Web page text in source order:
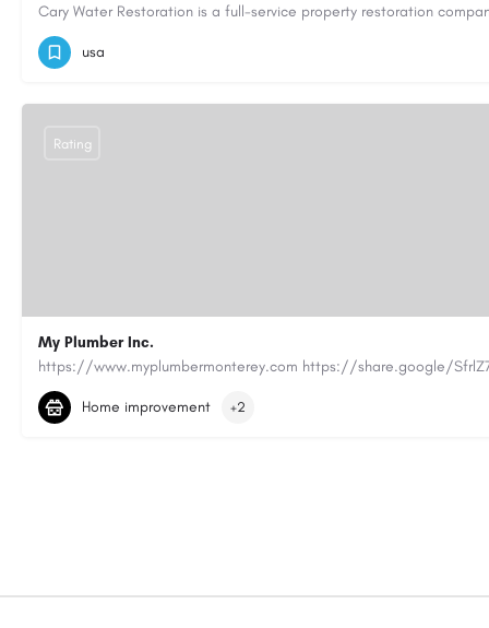
9195685203 https://
usa
My Plumber Inc.
(831) 682-1934
myplumber2002@yahoo.com
Rating
Home improvement +2